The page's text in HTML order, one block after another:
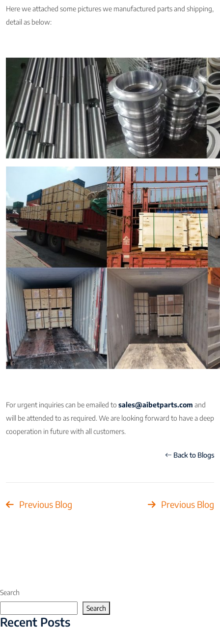
Here we attached some pictures we manufactured parts and shipping,
detail as below:
For urgent inquiries can be emailed to sales@aibetparts.com and
will be attended to as required. We are looking forward to have a deep
cooperation in future with all customers.
Back to Blogs
Previous Blog Previous Blog
Search
Search
Recent Posts